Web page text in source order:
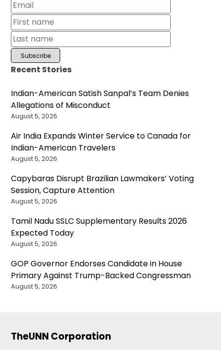
Recent Stories
Indian-American Satish Sanpal’s Team Denies
Allegations of Misconduct
August 5, 2026
Air India Expands Winter Service to Canada for
Indian-American Travelers
August 5, 2026
Capybaras Disrupt Brazilian Lawmakers’ Voting
Session, Capture Attention
August 5, 2026
Tamil Nadu SSLC Supplementary Results 2026
Expected Today
August 5, 2026
GOP Governor Endorses Candidate in House
Primary Against Trump-Backed Congressman
August 5, 2026
TheUNN Corporation